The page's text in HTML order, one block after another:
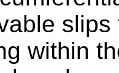
within